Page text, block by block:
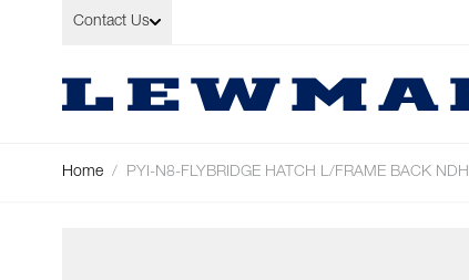
Skip to Content
Contact Us
Home / PYI-N8-FLYBRIDGE HATCH L/FRAME BACK NDH